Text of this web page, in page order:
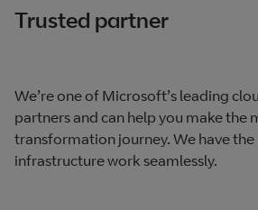
Trusted partner
We’re one of Microsoft’s leading
partners and can help you make the
transformation journey. We have
infrastructure work seamlessly.